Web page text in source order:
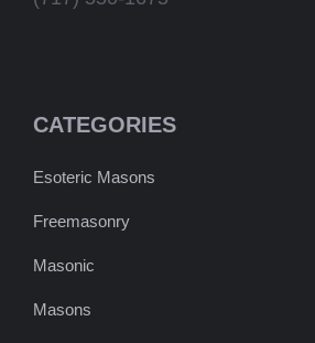
CATEGORIES
Esoteric Masons
Freemasonry
Masonic
Masons